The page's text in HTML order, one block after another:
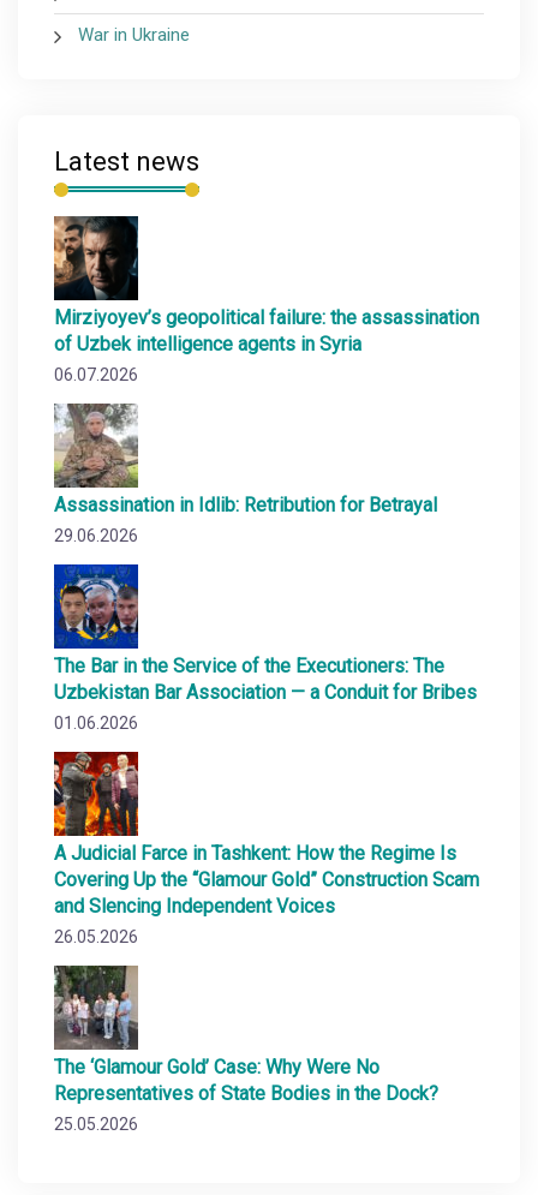
War in Ukraine
Latest news
Mirziyoyev’s geopolitical failure: the assassination
of Uzbek intelligence agents in Syria
06.07.2026
Assassination in Idlib: Retribution for Betrayal
29.06.2026
The Bar in the Service of the Executioners: The
Uzbekistan Bar Association — a Conduit for Bribes
01.06.2026
A Judicial Farce in Tashkent: How the Regime Is
Covering Up the “Glamour Gold” Construction Scam
and Slencing Independent Voices
26.05.2026
The ‘Glamour Gold’ Case: Why Were No
Representatives of State Bodies in the Dock?
25.05.2026